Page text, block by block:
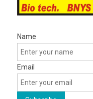
Name
Email